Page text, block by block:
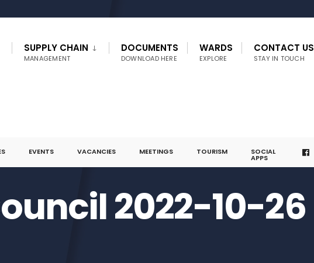
SUPPLY CHAIN
MANAGEMENT
DOCUMENTS
DOWNLOAD HERE
WARDS
EXPLORE
CONTACT US
STAY IN TOUCH
EVENTS VACANCIES MEETINGS TOURISM SOCIAL
APPS
2022-10-26